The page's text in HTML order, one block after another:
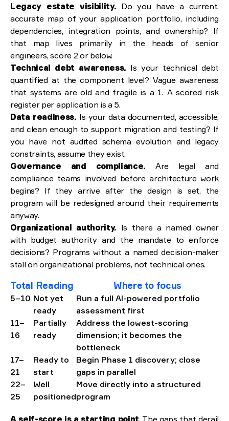
Legacy estate visibility. Do you have a current,
accurate map of your application portfolio, including
dependencies, integration points, and ownership? If
that map lives primarily in the heads of senior
engineers, score 2 or below.
Technical debt awareness. Is your technical debt
quantified at the component level? Vague awareness
that systems are old and fragile is a 1. A scored risk
register per application is a 5.
Data readiness. Is your data documented, accessible,
and clean enough to support migration and testing? If
you have not audited schema evolution and legacy
constraints, assume they exist.
Governance and compliance. Are legal and
compliance teams involved before architecture work
begins? If they arrive after the design is set, the
program will be redesigned around their requirements
anyway.
Organizational authority. Is there a named owner
with budget authority and the mandate to enforce
decisions? Programs without a named decision-maker
stall on organizational problems, not technical ones.
Total Reading Where to focus
5–10 Not yet
ready
Run a full AI-powered portfolio
assessment first
11–
16
Partially
ready
Address the lowest-scoring
dimension; it becomes the
bottleneck
17–
21
Ready to
start
Begin Phase 1 discovery; close
gaps in parallel
22–
25
Well
positioned
Move directly into a structured
program